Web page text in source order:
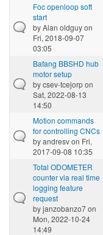
Foc openloop soft
start
byAlan oldguyon
Fri, 2018-09-07
03:05
Bafang BBSHD hub
motor setup
bycsev-tcejorpon
Sat, 2022-08-13
14:50
Motion commands
for controlling CNCs
byandresvon Fri,
2017-09-08 10:35
Total ODOMETER
counter via real time
logging feature
request
byjanzobanzo7on
Mon, 2022-10-24
14:49